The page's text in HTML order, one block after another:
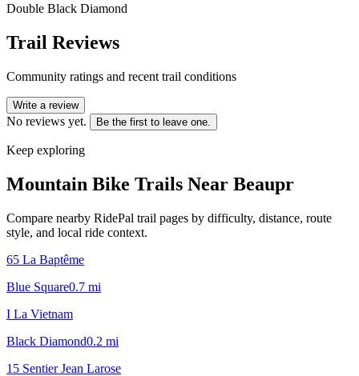
Double Black Diamond
Trail Reviews
Community ratings and recent trail conditions
Write a review
No reviews yet. Be the first to leave one.
Keep exploring
Mountain Bike Trails Near Beaupr
Compare nearby RidePal trail pages by difficulty, distance, route
style, and local ride context.
65 La Baptême
Blue Square0.7 mi
I La Vietnam
Black Diamond0.2 mi
15 Sentier Jean Larose